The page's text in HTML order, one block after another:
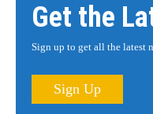
Get the
Sign up to get all the latest
Sign Up